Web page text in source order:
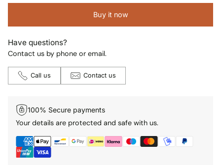
Buy it now
Have questions?
Contact us by phone or email.
Call us Contact us
100% Secure payments
Your details are protected and safe with us.